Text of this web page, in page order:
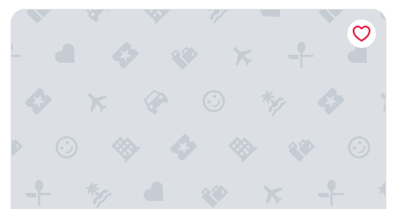
Premium Apartment for Families in Almerimar, Garden and